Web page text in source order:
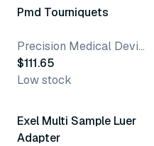
Pmd Tourniquets
Precision Medical Devices
$111.65
Low stock
3 variants
Exel Multi Sample Luer
Adapter